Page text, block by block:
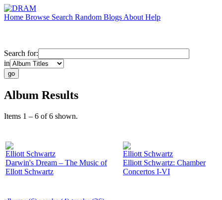
Home Browse Search Random Blogs About Help
Search for:
in
Album Results
Items 1 – 6 of 6 shown.
Elliott Schwartz
Darwin's Dream – The Music of
Ellott Schwartz
Elliott Schwartz
Elliott Schwartz: Chamber
Concertos I-VI